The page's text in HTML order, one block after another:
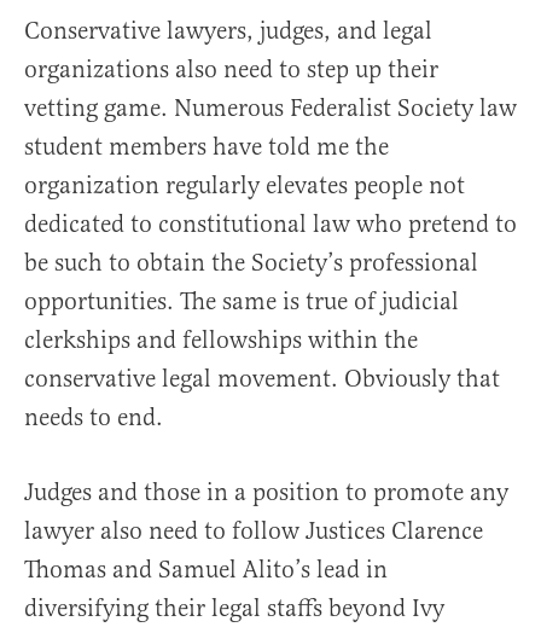
Conservative lawyers, judges, and legal
organizations also need to step up their
vetting game. Numerous Federalist Society law
student members have told me the
organization regularly elevates people not
dedicated to constitutional law who pretend to
be such to obtain the Society’s professional
opportunities. The same is true of judicial
clerkships and fellowships within the
conservative legal movement. Obviously that
needs to end.
Judges and those in a position to promote any
lawyer also need to follow Justices Clarence
Thomas and Samuel Alito’s lead in
diversifying their legal staffs beyond Ivy